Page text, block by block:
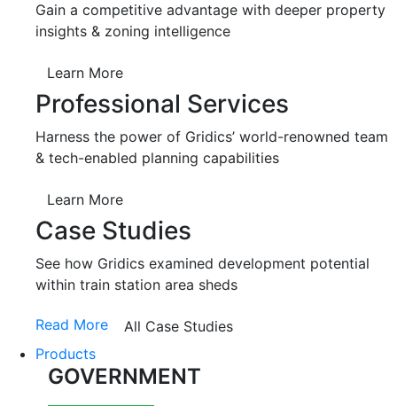
Gain a competitive advantage with deeper property
insights & zoning intelligence
Learn More
Professional Services
Harness the power of Gridics’ world-renowned team
& tech-enabled planning capabilities
Learn More
Case Studies
See how Gridics examined development potential
within train station area sheds
Read More
All Case Studies
Products
GOVERNMENT